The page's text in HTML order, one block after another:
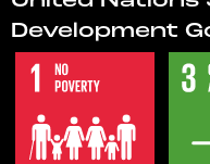
Development